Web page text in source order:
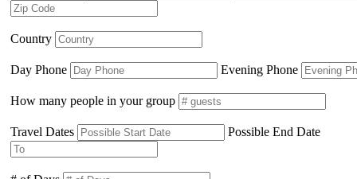
Country
Day Phone Evening Phone
How many people in your group
Travel Dates Possible End Date